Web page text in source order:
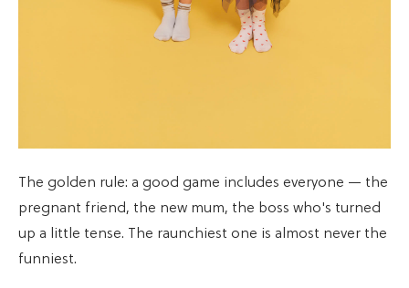
The golden rule: a good game includes everyone — the
pregnant friend, the new mum, the boss who's turned
up a little tense. The raunchiest one is almost never the
funniest.